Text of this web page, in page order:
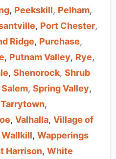
, Peekskill, Pelham,
, Port Chester,
Ridge, Purchase,
, Putnam Valley, Rye,
, Shenorock, Shrub
, Spring Valley,
Tarrytown,
, Valhalla, Village of
Wallkill, Wapperings
Harrison, White